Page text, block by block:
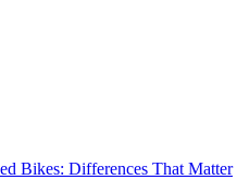
Bikes: Differences That Matter